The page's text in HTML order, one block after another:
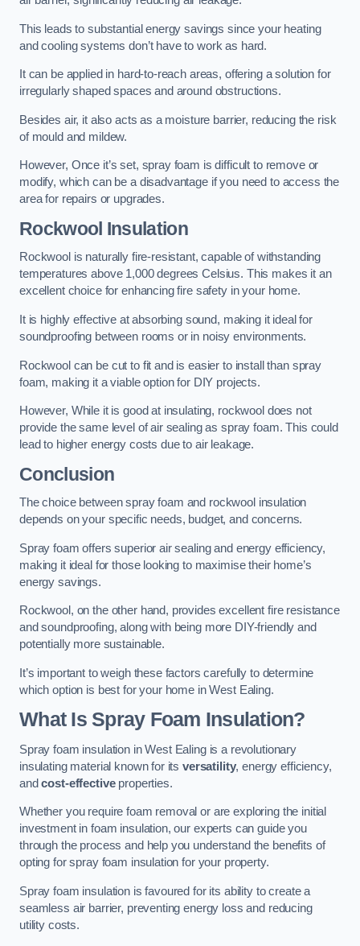
This leads to substantial energy savings since your heating
and cooling systems don’t have to work as hard.
It can be applied in hard-to-reach areas, offering a solution for
irregularly shaped spaces and around obstructions.
Besides air, it also acts as a moisture barrier, reducing the risk
of mould and mildew.
However, Once it’s set, spray foam is difficult to remove or
modify, which can be a disadvantage if you need to access the
area for repairs or upgrades.
Rockwool Insulation
Rockwool is naturally fire-resistant, capable of withstanding
temperatures above 1,000 degrees Celsius. This makes it an
excellent choice for enhancing fire safety in your home.
It is highly effective at absorbing sound, making it ideal for
soundproofing between rooms or in noisy environments.
Rockwool can be cut to fit and is easier to install than spray
foam, making it a viable option for DIY projects.
However, While it is good at insulating, rockwool does not
provide the same level of air sealing as spray foam. This could
lead to higher energy costs due to air leakage.
Conclusion
The choice between spray foam and rockwool insulation
depends on your specific needs, budget, and concerns.
Spray foam offers superior air sealing and energy efficiency,
making it ideal for those looking to maximise their home’s
energy savings.
Rockwool, on the other hand, provides excellent fire resistance
and soundproofing, along with being more DIY-friendly and
potentially more sustainable.
It’s important to weigh these factors carefully to determine
which option is best for your home in West Ealing.
What Is Spray Foam Insulation?
Spray foam insulation in West Ealing is a revolutionary
insulating material known for itsversatility, energy efficiency,
andcost-effectiveproperties.
Whether you require foam removal or are exploring the initial
investment in foam insulation, our experts can guide you
through the process and help you understand the benefits of
opting for spray foam insulation for your property.
Spray foam insulation is favoured for its ability to create a
seamless air barrier, preventing energy loss and reducing
utility costs.